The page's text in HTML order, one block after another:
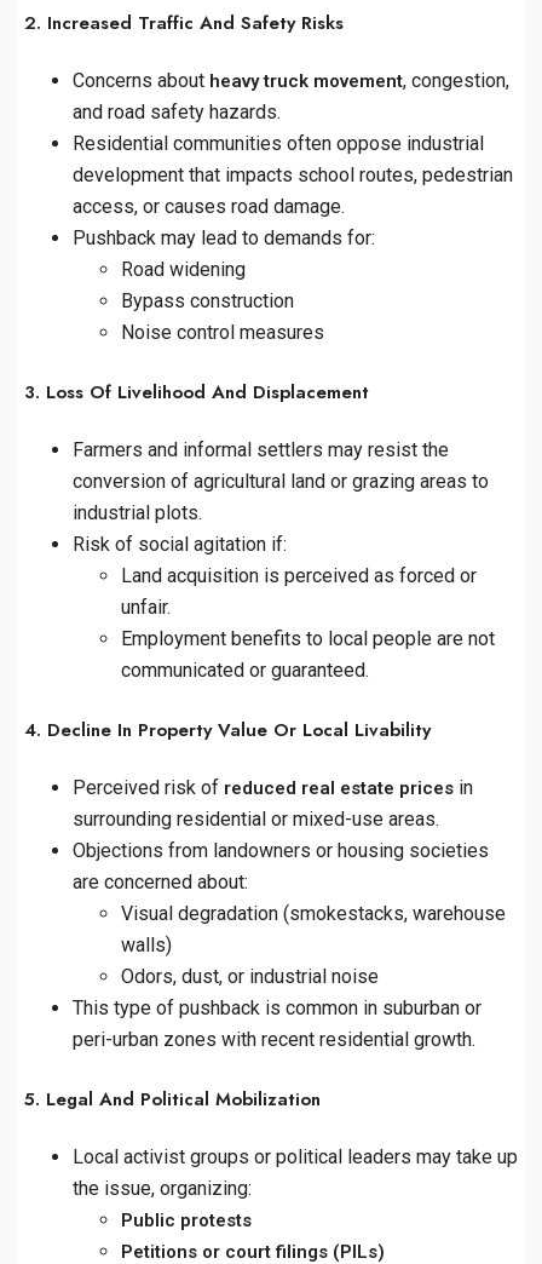
2. Increased Traffic And Safety Risks
Concerns about heavy truck movement, congestion,
and road safety hazards.
Residential communities often oppose industrial
development that impacts school routes, pedestrian
access, or causes road damage.
Pushback may lead to demands for:
Road widening
Bypass construction
Noise control measures
3. Loss Of Livelihood And Displacement
Farmers and informal settlers may resist the
conversion of agricultural land or grazing areas to
industrial plots.
Risk of social agitation if:
Land acquisition is perceived as forced or
unfair.
Employment benefits to local people are not
communicated or guaranteed.
4. Decline In Property Value Or Local Livability
Perceived risk of reduced real estate prices in
surrounding residential or mixed-use areas.
Objections from landowners or housing societies
are concerned about:
Visual degradation (smokestacks, warehouse
walls)
Odors, dust, or industrial noise
This type of pushback is common in suburban or
peri-urban zones with recent residential growth.
5. Legal And Political Mobilization
Local activist groups or political leaders may take up
the issue, organizing:
Public protests
Petitions or court filings (PILs)